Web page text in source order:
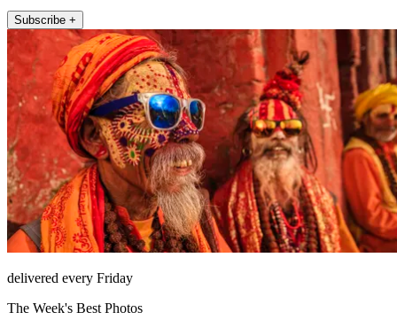
Subscribe +
delivered every Friday
The Week's Best Photos